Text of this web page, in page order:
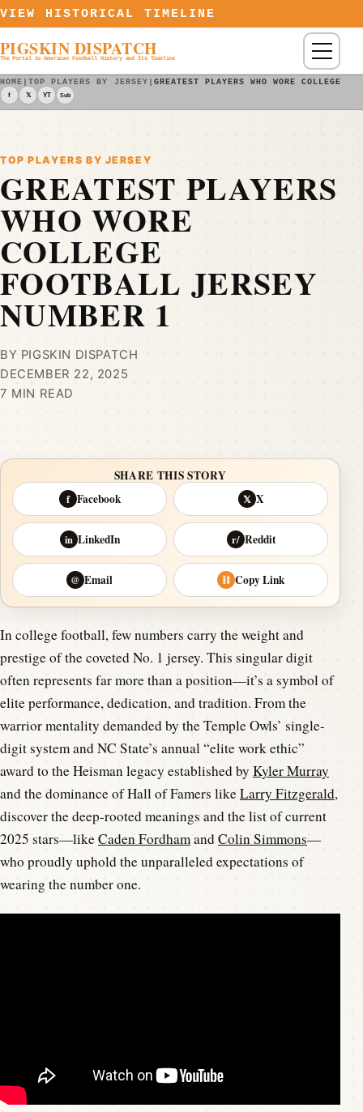
Skip to content
VIEW HISTORICAL TIMELINE
PIGSKIN DISPATCH
The Portal to American Football History and Its Timeline Menu
HOME |TOP PLAYERS BY JERSEY | GREATEST PLAYERS WHO WORE COLLEGE
f 𝕏 YT Sub
TOP PLAYERS BY JERSEY
GREATEST PLAYERS
WHO WORE
COLLEGE
FOOTBALL JERSEY
NUMBER 1
BY PIGSKIN DISPATCH
DECEMBER 22, 2025
7 MIN READ
SHARE THIS STORY
f Facebook 𝕏 X
in LinkedIn r/ Reddit
@ Email ⛓ Copy Link
In college football, few numbers carry the weight and
prestige of the coveted No. 1 jersey. This singular digit
often represents far more than a position—it’s a symbol of
elite performance, dedication, and tradition. From the
warrior mentality demanded by the Temple Owls’ single-
digit system and NC State’s annual “elite work ethic”
award to the Heisman legacy established by Kyler Murray
and the dominance of Hall of Famers likeLarry Fitzgerald,
discover the deep-rooted meanings and the list of current
2025 stars—likeCaden FordhamandColin Simmons—
who proudly uphold the unparalleled expectations of
wearing the number one.